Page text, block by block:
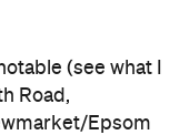
(see what I
Road,
Epsom